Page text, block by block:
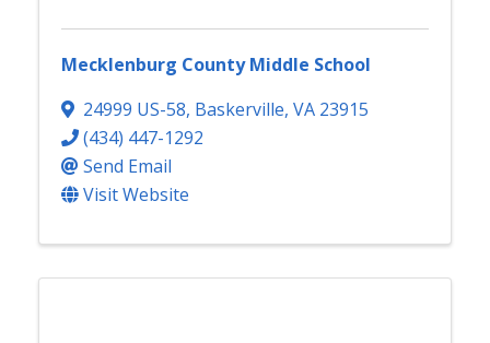
Mecklenburg County Middle School
24999 US-58, Baskerville, VA 23915
(434) 447-1292
Send Email
Visit Website